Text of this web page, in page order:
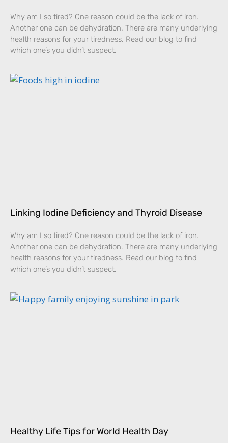
Why am I so tired? One reason could be the lack of iron.
Another one can be dehydration. There are many underlying
health reasons for your tiredness. Read our blog to find
which one’s you didn’t suspect.
Linking Iodine Deficiency and Thyroid Disease
Why am I so tired? One reason could be the lack of iron.
Another one can be dehydration. There are many underlying
health reasons for your tiredness. Read our blog to find
which one’s you didn’t suspect.
Healthy Life Tips for World Health Day